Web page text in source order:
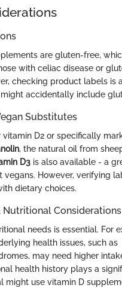
are gluten-free,
with celiac disease or
checking product labels is
accidentally include
Substitutes
vitamin D2 or specifically
, the natural oil from
D3 is also available - a
vegans. However, verifying
dietary choices.
Nutritional Considerations
needs is essential. For
health issues, such as
may need higher
health history plays a
might use vitamin D